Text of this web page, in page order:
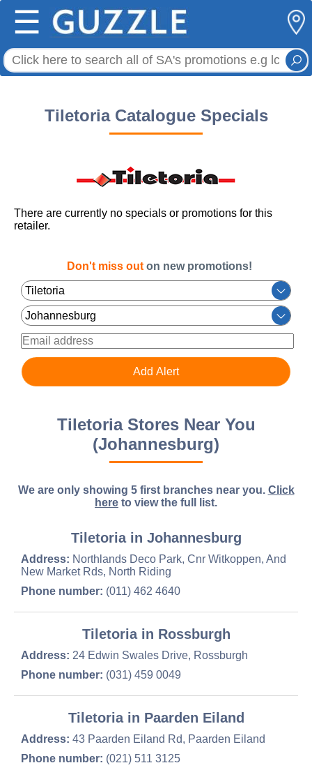
☰
Tiletoria Catalogue Specials
There are currently no specials or promotions for this
retailer.
Don't miss out on new promotions!
Tiletoria Stores Near You
(Johannesburg)
We are only showing 5 first branches near you. Click
here to view the full list.
Tiletoria in Johannesburg
Address: Northlands Deco Park, Cnr Witkoppen, And
New Market Rds, North Riding
Phone number: (011) 462 4640
Tiletoria in Rossburgh
Address: 24 Edwin Swales Drive, Rossburgh
Phone number: (031) 459 0049
Tiletoria in Paarden Eiland
Address: 43 Paarden Eiland Rd, Paarden Eiland
Phone number: (021) 511 3125